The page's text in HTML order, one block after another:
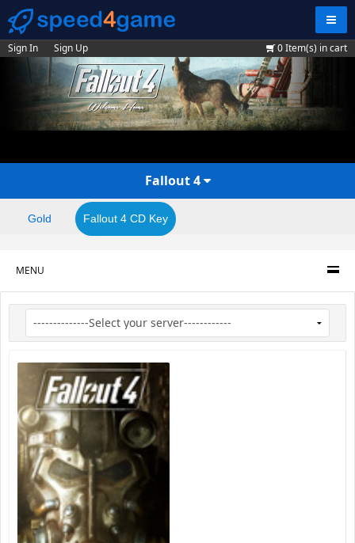
Sign In Sign Up 0Item(s) in cart
Fallout 4
Gold Fallout 4 CD Key
MENU